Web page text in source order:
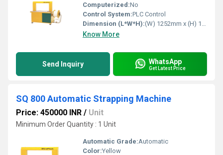
Computerized:No
Control System:PLC Control
Dimension (L*W*H):(W) 1252mm x (H) 1403mm x (D) 609mm Millimeter (mm)
Know More
Send Inquiry WhatsApp
Get Latest Price
SQ 800 Automatic Strapping Machine
Price: 450000 INR / Unit
Minimum Order Quantity : 1 Unit
Automatic Grade:Automatic
Color:Yellow